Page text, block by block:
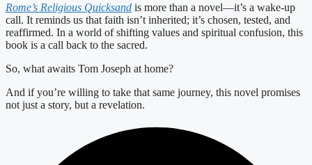
Rome’s Religious Quicksand is more than a novel—it’s a wake-up
call. It reminds us that faith isn’t inherited; it’s chosen, tested, and
reaffirmed. In a world of shifting values and spiritual confusion, this
book is a call back to the sacred.
So, what awaits Tom Joseph at home?
And if you’re willing to take that same journey, this novel promises
not just a story, but a revelation.